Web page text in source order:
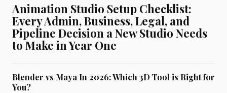
Animation Studio Setup Checklist:
Every Admin, Business, Legal, and
Pipeline Decision a New Studio Needs
to Make in Year One
Blender vs Maya In 2026: Which 3D Tool is Right for
You?